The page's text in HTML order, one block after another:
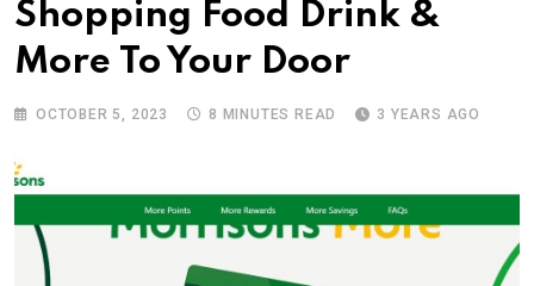
Shopping Food Drink &
More To Your Door
OCTOBER 5, 2023 8 MINUTES READ 3 YEARS AGO